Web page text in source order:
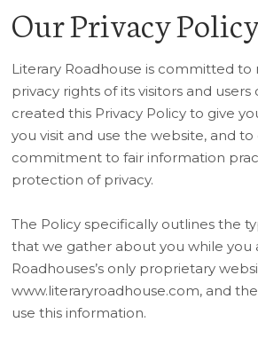
Our Privacy
Literary Roadhouse is committed
privacy rights of its visitors and users
created this Privacy Policy to give
you visit and use the website, and
commitment to fair information
protection of privacy.
The Policy specifically outlines the
that we gather about you while you
Roadhouses’s only proprietary
www.literaryroadhouse.com, and
use this information.